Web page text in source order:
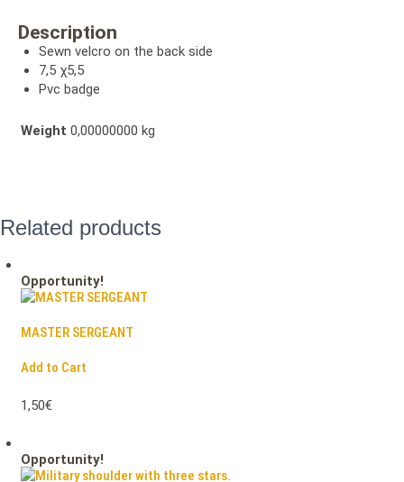
Description
Sewn velcro on the back side
7,5 χ5,5
Pvc badge
Weight 0,00000000 kg
Related products
Opportunity!
MASTER SERGEANT
Add to Cart
1,50€
Opportunity!